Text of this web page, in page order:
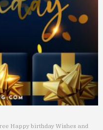
Happy birthday Wishes and